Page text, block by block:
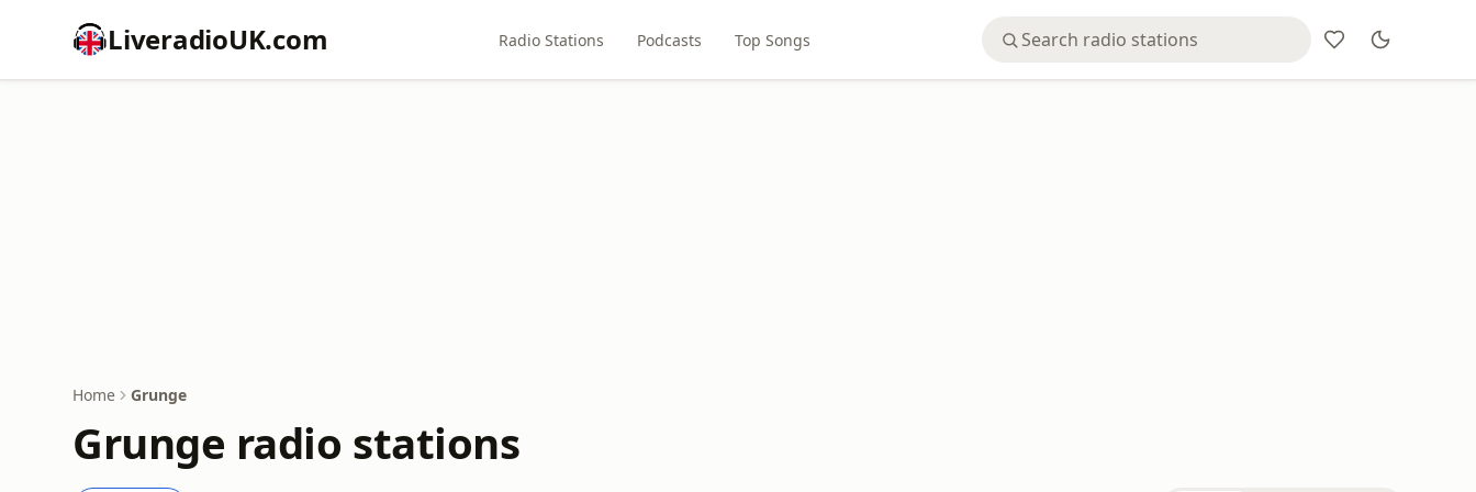
LiveradioUK.com Radio Stations Podcasts Top Songs
Home Grunge
Grunge radio stations